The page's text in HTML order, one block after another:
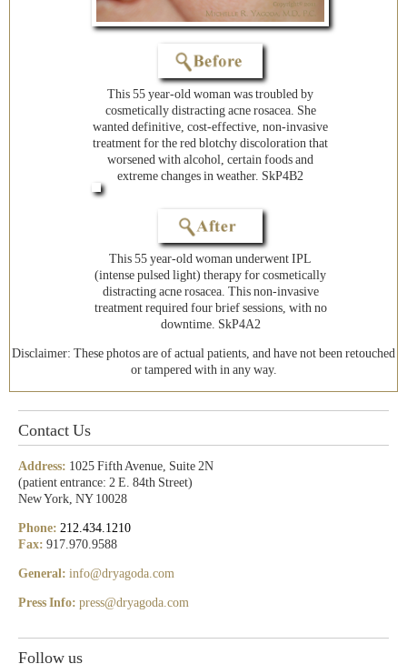
This 55 year-old woman was troubled by
cosmetically distracting acne rosacea. She
wanted definitive, cost-effective, non-invasive
treatment for the red blotchy discoloration that
worsened with alcohol, certain foods and
extreme changes in weather. SkP4B2
This 55 year-old woman underwent IPL
(intense pulsed light) therapy for cosmetically
distracting acne rosacea. This non-invasive
treatment required four brief sessions, with no
downtime. SkP4A2
Disclaimer: These photos are of actual patients, and have not been retouched
or tampered with in any way.
Contact Us
Address: 1025 Fifth Avenue, Suite 2N
(patient entrance: 2 E. 84th Street)
New York, NY 10028
Phone: 212.434.1210
Fax: 917.970.9588
General: info@dryagoda.com
Press Info: press@dryagoda.com
Follow us